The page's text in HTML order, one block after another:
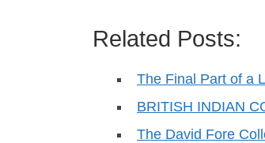
Related Posts:
The Final Part of a
BRITISH INDIAN
The David Fore